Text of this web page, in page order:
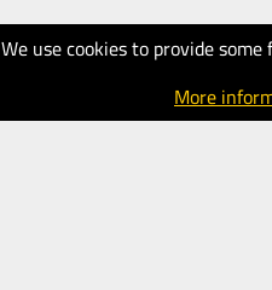
We use cookies to provide
More